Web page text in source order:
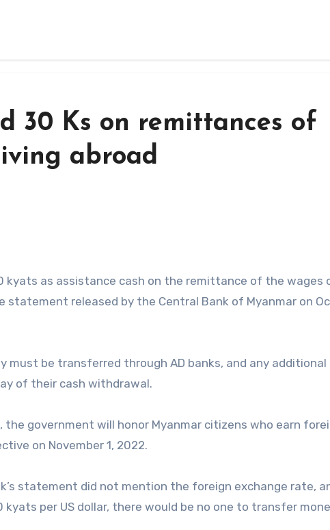
30 Ks on remittances of
abroad
kyats as assistance cash on the remittance of the wages
statement released by the Central Bank of Myanmar on
must be transferred through AD banks, and any additional
of their cash withdrawal.
government will honor Myanmar citizens who earn
on November 1, 2022.
statement did not mention the foreign exchange rate,
per US dollar, there would be no one to transfer